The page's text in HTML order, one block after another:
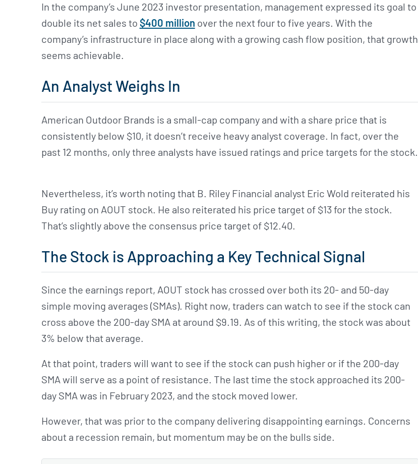
In the company’s June 2023 investor presentation, management expressed its goal to
double its net sales to $400 million over the next four to five years. With the
company’s infrastructure in place along with a growing cash flow position, that growth
seems achievable.
An Analyst Weighs In
American Outdoor Brands is a small-cap company and with a share price that is
consistently below $10, it doesn’t receive heavy analyst coverage. In fact, over the
past 12 months, only three analysts have issued ratings and price targets for the stock.
Nevertheless, it’s worth noting that B. Riley Financial analyst Eric Wold reiterated his
Buy rating on AOUT stock. He also reiterated his price target of $13 for the stock.
That’s slightly above the consensus price target of $12.40.
The Stock is Approaching a Key Technical Signal
Since the earnings report, AOUT stock has crossed over both its 20- and 50-day
simple moving averages (SMAs). Right now, traders can watch to see if the stock can
cross above the 200-day SMA at around $9.19. As of this writing, the stock was about
3% below that average.
At that point, traders will want to see if the stock can push higher or if the 200-day
SMA will serve as a point of resistance. The last time the stock approached its 200-
day SMA was in February 2023, and the stock moved lower.
However, that was prior to the company delivering disappointing earnings. Concerns
about a recession remain, but momentum may be on the bulls side.